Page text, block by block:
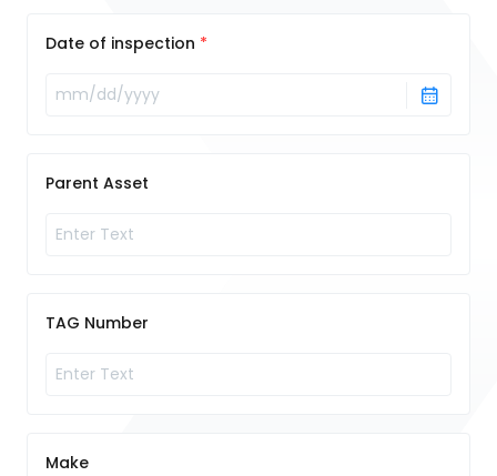
Date of inspection
Parent Asset
TAG Number
Make